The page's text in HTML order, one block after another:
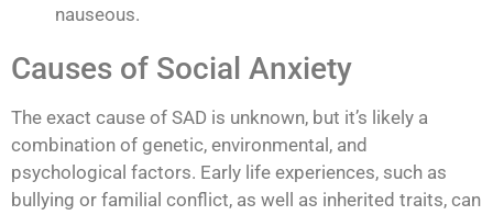
nauseous.
Causes of Social Anxiety
The exact cause of SAD is unknown, but it’s likely a
combination of genetic, environmental, and
psychological factors. Early life experiences, such as
bullying or familial conflict, as well as inherited traits, can